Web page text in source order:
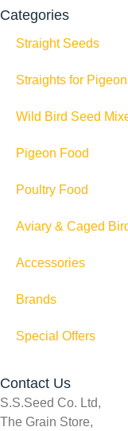
Categories
Straight Seeds
Straights for
Wild Bird Seed
Pigeon Food
Poultry Food
Aviary & Caged
Accessories
Brands
Special Offers
Contact Us
S.S.Seed Co. Ltd,
The Grain Store,